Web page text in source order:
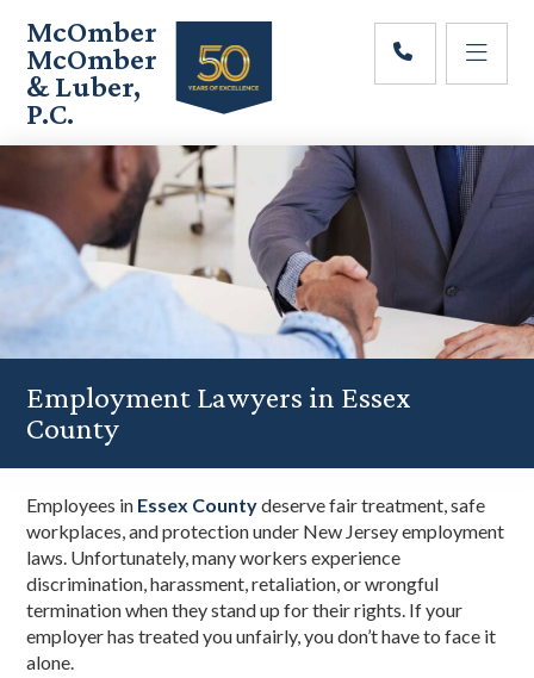
main
content
primary
sidebar
footer
McOmber
McOmber
& Luber,
P.C.
Employment
Lawyers
Red
Bank,
Marlton,
Newark,
Employment Lawyers in Essex
County
Employees in Essex Countydeserve fair treatment, safe
workplaces, and protection under New Jersey employment
laws. Unfortunately, many workers experience
discrimination, harassment, retaliation, or wrongful
termination when they stand up for their rights. If your
employer has treated you unfairly, you don’t have to face it
alone.